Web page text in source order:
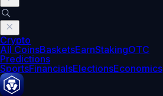
Crypto
All CoinsBasketsEarnStakingOTC
Predictions
SportsFinancialsElectionsEconomics